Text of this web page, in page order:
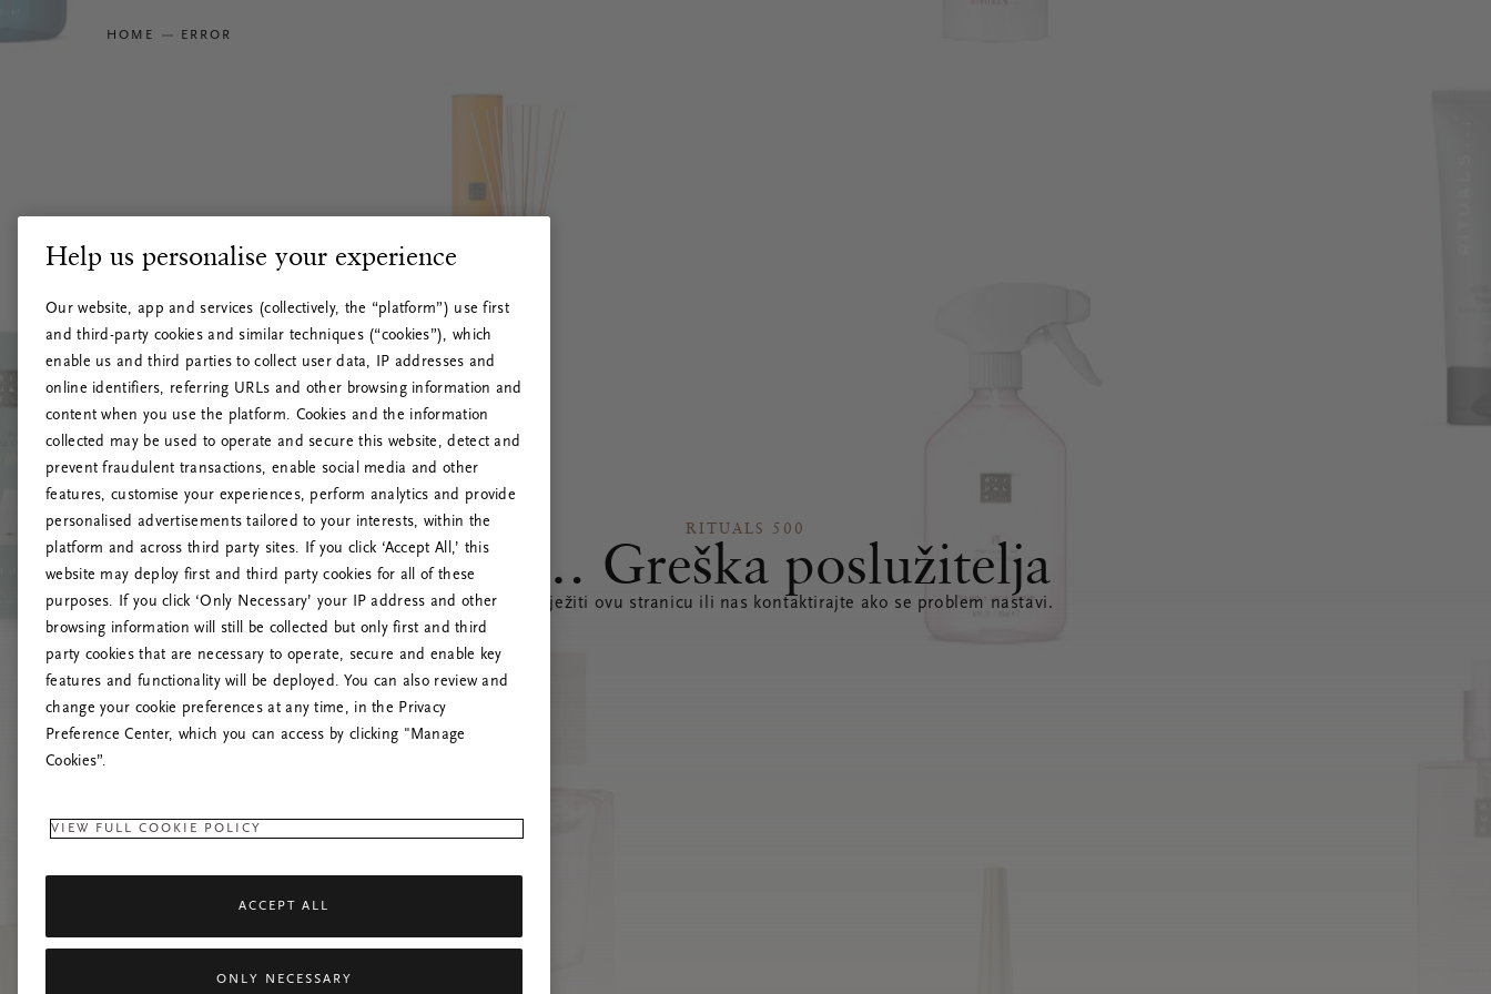
HOME ERROR
RITUALS 500
Ups… Greška poslužitelja
Pokušajte osvježiti ovu stranicu ili nas kontaktirajte ako se problem nastavi.
Help us personalise your experience
Our website, app and services (collectively, the “platform”) use first
and third-party cookies and similar techniques (“cookies”), which
enable us and third parties to collect user data, IP addresses and
online identifiers, referring URLs and other browsing information and
content when you use the platform. Cookies and the information
collected may be used to operate and secure this website, detect and
prevent fraudulent transactions, enable social media and other
features, customise your experiences, perform analytics and provide
personalised advertisements tailored to your interests, within the
platform and across third party sites. If you click ‘Accept All,’ this
website may deploy first and third party cookies for all of these
purposes. If you click ‘Only Necessary’ your IP address and other
browsing information will still be collected but only first and third
party cookies that are necessary to operate, secure and enable key
features and functionality will be deployed. You can also review and
change your cookie preferences at any time, in the Privacy
Preference Center, which you can access by clicking "Manage
Cookies”.
VIEW FULL COOKIE POLICY
ACCEPT ALL
ONLY NECESSARY